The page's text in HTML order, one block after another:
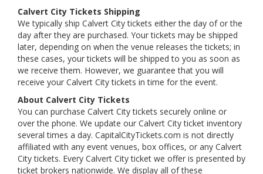
Calvert City Tickets Shipping
We typically ship Calvert City tickets either the day of or the
day after they are purchased. Your tickets may be shipped
later, depending on when the venue releases the tickets; in
these cases, your tickets will be shipped to you as soon as
we receive them. However, we guarantee that you will
receive your Calvert City tickets in time for the event.
About Calvert City Tickets
You can purchase Calvert City tickets securely online or
over the phone. We update our Calvert City ticket inventory
several times a day. CapitalCityTickets.com is not directly
affiliated with any event venues, box offices, or any Calvert
City tickets. Every Calvert City ticket we offer is presented by
ticket brokers nationwide. We display all of these